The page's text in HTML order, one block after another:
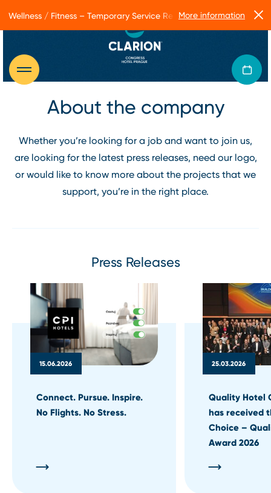
About the company
Whether you’re looking for a job and want to join us,
are looking for the latest press releases, need our logo,
or would like to know more about the projects that we
support, you’re in the right place.
Press Releases
15.06.2026
Connect. Pursue. Inspire.
No Flights. No Stress.
25.03.2026
Quality Hotel
has received
Choice –
Award 2026
Wellness / Fitness – Temporary Service RestrictionsMore information